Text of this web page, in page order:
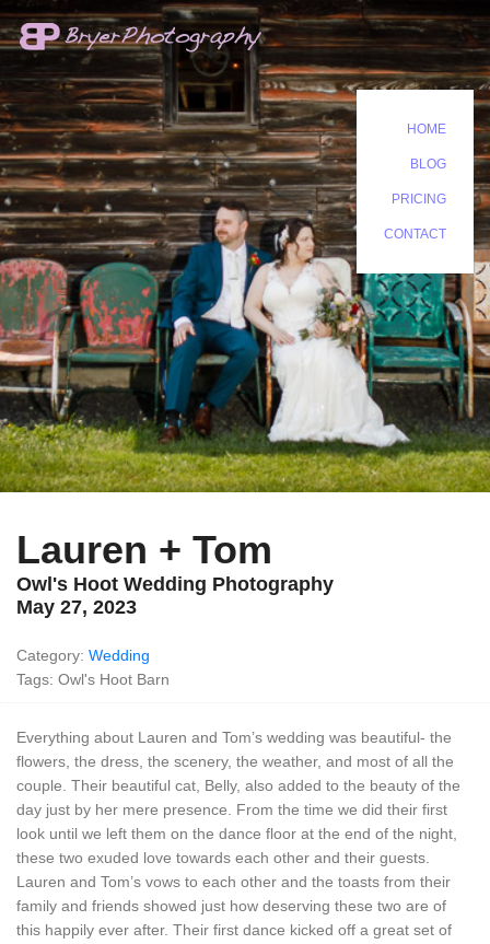
HOME
BLOG
PRICING
CONTACT
Lauren + Tom
Owl's Hoot Wedding Photography
May 27, 2023
Category: Wedding
Tags: Owl's Hoot Barn
Everything about Lauren and Tom’s wedding was beautiful- the
flowers, the dress, the scenery, the weather, and most of all the
couple. Their beautiful cat, Belly, also added to the beauty of the
day just by her mere presence. From the time we did their first
look until we left them on the dance floor at the end of the night,
these two exuded love towards each other and their guests.
Lauren and Tom’s vows to each other and the toasts from their
family and friends showed just how deserving these two are of
this happily ever after. Their first dance kicked off a great set of